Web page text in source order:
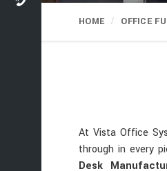
HOME OFFICE
At Vista Office
through in every
Desk